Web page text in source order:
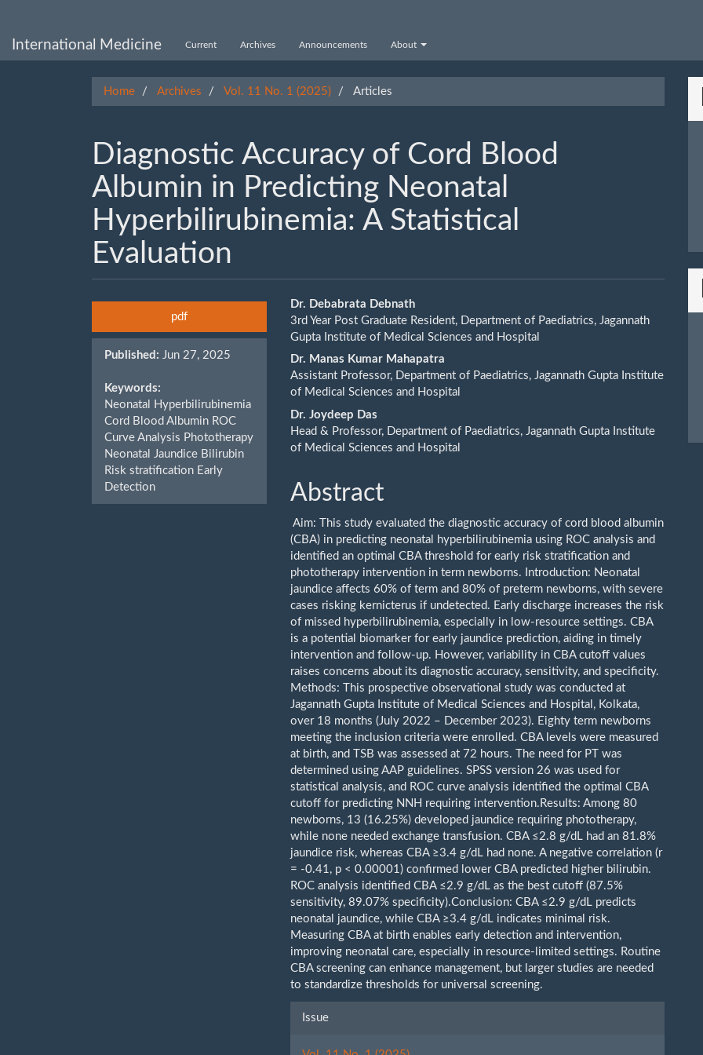
Main
International Medicine Current Archives Announcements About
Home Archives Vol. 11 No. 1 (2025) Articles
Diagnostic Accuracy of Cord Blood
Albumin in Predicting Neonatal
Hyperbilirubinemia: A Statistical
Evaluation
Article
Sidebar
pdf
Published: Jun 27, 2025
Keywords:
Neonatal Hyperbilirubinemia
Cord Blood Albumin ROC
Curve Analysis Phototherapy
Neonatal Jaundice Bilirubin
Risk stratification Early
Detection
Main
Article
Content
Dr. Debabrata Debnath
3rd Year Post Graduate Resident, Department of Paediatrics, Jagannath
Gupta Institute of Medical Sciences and Hospital
Dr. Manas Kumar Mahapatra
Assistant Professor, Department of Paediatrics, Jagannath Gupta Institute
of Medical Sciences and Hospital
Dr. Joydeep Das
Head & Professor, Department of Paediatrics, Jagannath Gupta Institute
of Medical Sciences and Hospital
Abstract
Aim: This study evaluated the diagnostic accuracy of cord blood albumin
(CBA) in predicting neonatal hyperbilirubinemia using ROC analysis and
identified an optimal CBA threshold for early risk stratification and
phototherapy intervention in term newborns. Introduction: Neonatal
jaundice affects 60% of term and 80% of preterm newborns, with severe
cases risking kernicterus if undetected. Early discharge increases the risk
of missed hyperbilirubinemia, especially in low-resource settings. CBA
is a potential biomarker for early jaundice prediction, aiding in timely
intervention and follow-up. However, variability in CBA cutoff values
raises concerns about its diagnostic accuracy, sensitivity, and specificity.
Methods: This prospective observational study was conducted at
Jagannath Gupta Institute of Medical Sciences and Hospital, Kolkata,
over 18 months (July 2022 – December 2023). Eighty term newborns
meeting the inclusion criteria were enrolled. CBA levels were measured
at birth, and TSB was assessed at 72 hours. The need for PT was
determined using AAP guidelines. SPSS version 26 was used for
statistical analysis, and ROC curve analysis identified the optimal CBA
cutoff for predicting NNH requiring intervention.Results: Among 80
newborns, 13 (16.25%) developed jaundice requiring phototherapy,
while none needed exchange transfusion. CBA ≤2.8 g/dL had an 81.8%
jaundice risk, whereas CBA ≥3.4 g/dL had none. A negative correlation (r
= -0.41, p < 0.00001) confirmed lower CBA predicted higher bilirubin.
ROC analysis identified CBA ≤2.9 g/dL as the best cutoff (87.5%
sensitivity, 89.07% specificity).Conclusion: CBA ≤2.9 g/dL predicts
neonatal jaundice, while CBA ≥3.4 g/dL indicates minimal risk.
Measuring CBA at birth enables early detection and intervention,
improving neonatal care, especially in resource-limited settings. Routine
CBA screening can enhance management, but larger studies are needed
to standardize thresholds for universal screening.
Article
Issue